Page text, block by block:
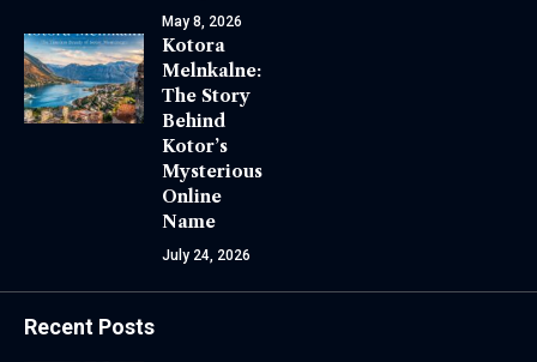
May 8, 2026
Kotora
Melnkalne:
The Story
Behind
Kotor’s
Mysterious
Online
Name
July 24, 2026
Recent Posts